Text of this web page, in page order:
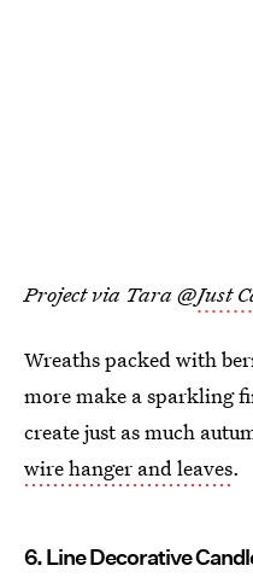
Project via Tara @Just
Wreaths packed with
more make a sparkling
create just as much
wire hanger and leaves.
6. Line Decorative